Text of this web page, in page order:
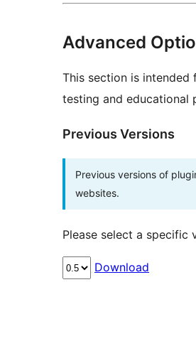
Advanced
This section is intended
testing and educational
Previous Versions
Previous versions of
websites.
Please select a specific
Download